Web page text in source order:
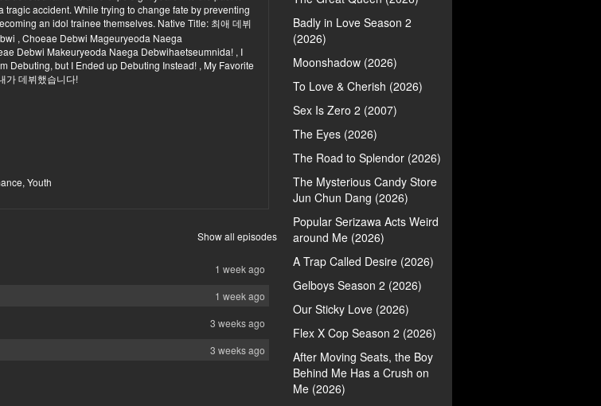
tragic accident. While trying to change fate by preventing
an idol trainee themselves. Native Title: 최애 데뷔
, Choeae Debwi Mageuryeoda Naega
Debwi Makeuryeoda Naega Debwihaetseumnida! , I
Debuting, but I Ended up Debuting Instead! , My Favorite
가 데뷔했습니다!
Youth
Show all episodes
1 week ago
1 week ago
3 weeks ago
3 weeks ago
Badly in Love Season 2
(2026)
Moonshadow (2026)
To Love & Cherish (2026)
Sex Is Zero 2 (2007)
The Eyes (2026)
The Road to Splendor (2026)
The Mysterious Candy Store
Jun Chun Dang (2026)
Popular Serizawa Acts Weird
around Me (2026)
A Trap Called Desire (2026)
Gelboys Season 2 (2026)
Our Sticky Love (2026)
Flex X Cop Season 2 (2026)
After Moving Seats, the Boy
Behind Me Has a Crush on
Me (2026)